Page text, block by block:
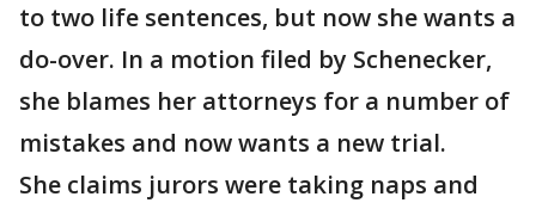
to two life sentences, but now she wants a
do-over. In a motion filed by Schenecker,
she blames her attorneys for a number of
mistakes and now wants a new trial.
She claims jurors were taking naps and